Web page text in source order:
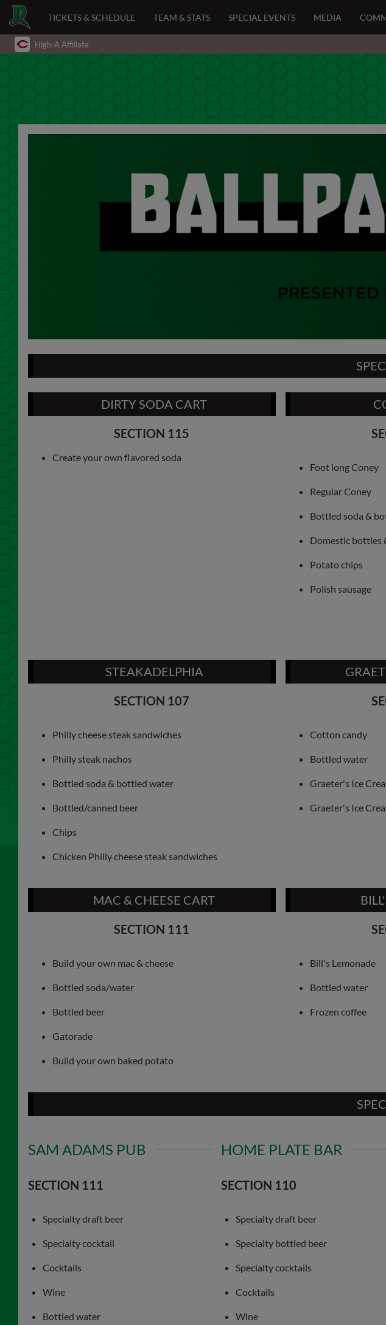
TICKETS & SCHEDULE TEAM & STATS SPECIAL EVENTS MEDIA
High-A Affiliate
DIRTY SODA CART
SECTION 115
Create your own flavored soda
Foot long Coney
Regular Coney
Bottled soda &
Domestic bottles
Potato chips
Polish sausage
STEAKADELPHIA
SECTION 107
Philly cheese steak sandwiches
Philly steak nachos
Bottled soda & bottled water
Bottled/canned beer
Chips
Chicken Philly cheese steak sandwiches
Cotton candy
Bottled water
Graeter's Ice
Graeter's Ice
MAC & CHEESE CART
SECTION 111
Build your own mac & cheese
Bottled soda/water
Bottled beer
Gatorade
Build your own baked potato
Bill's Lemonade
Bottled water
Frozen coffee
SAM ADAMS PUB
SECTION 111
Specialty draft beer
Specialty cocktail
Cocktails
Wine
Bottled water
HOME PLATE BAR
SECTION 110
Specialty draft beer
Specialty bottled beer
Specialty cocktails
Cocktails
Wine